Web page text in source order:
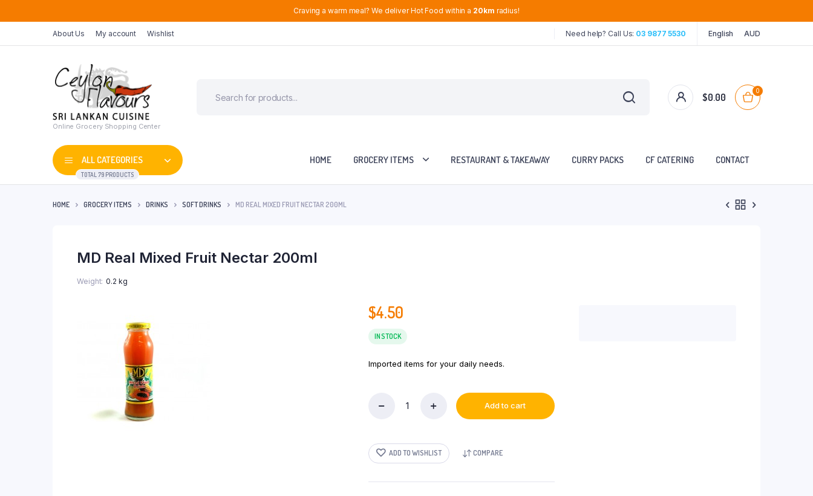
Craving a warm meal? We deliver Hot Food within a 20km radius!
About Us My account Wishlist Need help? Call Us: 03 9877 5530 English AUD
Online Grocery Shopping Center
$0.00
0
ALL CATEGORIES
TOTAL 79 PRODUCTS
HOME GROCERY ITEMS RESTAURANT & TAKEAWAY CURRY PACKS CF CATERING CONTACT
HOME GROCERY ITEMS DRINKS SOFT DRINKS MD REAL MIXED FRUIT NECTAR 200ML
MD Real Mixed Fruit Nectar 200ml
Weight 0.2 kg
$4.50
IN STOCK
Imported items for your daily needs.
Fruit
Nectar
quantity
Add to cart
ADD TO WISHLIST COMPARE